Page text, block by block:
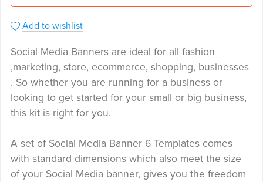
Add to wishlist
Social Media Banners are ideal for all fashion
,marketing, store, ecommerce, shopping, businesses
. So whether you are running for a business or
looking to get started for your small or big business,
this kit is right for you.
A set of Social Media Banner 6 Templates comes
with standard dimensions which also meet the size
of your Social Media banner, gives you the freedom